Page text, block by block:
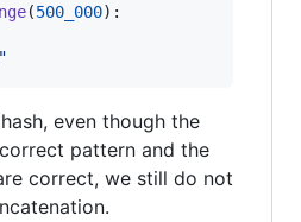
(500_000):
even though the
pattern and the
correct, we still do not